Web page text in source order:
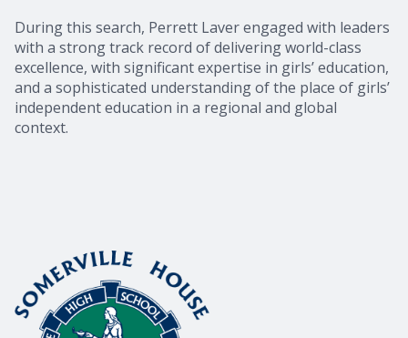
During this search, Perrett Laver engaged with leaders
with a strong track record of delivering world-class
excellence, with significant expertise in girls’ education,
and a sophisticated understanding of the place of girls’
independent education in a regional and global
context.